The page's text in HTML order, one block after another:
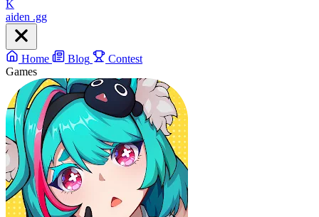
K
aiden .gg
Home Blog
Contest
Games